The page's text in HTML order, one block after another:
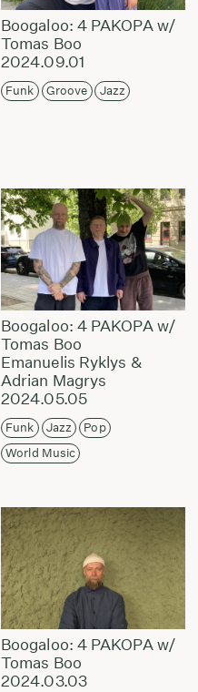
Boogaloo: 4 PAKOPA w/
Tomas Boo
2024.09.01
Funk Groove Jazz
Boogaloo: 4 PAKOPA w/
Tomas Boo
Emanuelis Ryklys &
Adrian Magrys
2024.05.05
Funk Jazz
Pop
World Music
Boogaloo: 4 PAKOPA w/
Tomas Boo
2024.03.03